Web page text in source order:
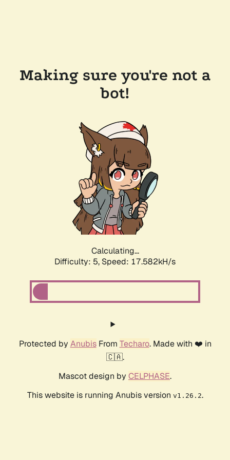
Making sure you're not a
bot!
Calculating...
Difficulty: 5, Speed: 17.582kH/s
Protected by AnubisFrom Techaro. Made with ❤️ in
🇨🇦.
Mascot design by CELPHASE.
This website is running Anubis version v1.26.2.